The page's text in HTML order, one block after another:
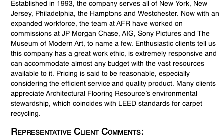
Established in 1993, the company serves all of New York, New
Jersey, Philadelphia, the Hamptons and Westchester. Now with an
expanded workforce, the team at AFR have worked on
commissions at JP Morgan Chase, AIG, Sony Pictures and The
Museum of Modern Art, to name a few. Enthusiastic clients tell us
this company has a great work ethic, is extremely responsive and
can accommodate almost any budget with the vast resources
available to it. Pricing is said to be reasonable, especially
considering the efficient service and quality product. Many clients
appreciate Architectural Flooring Resource’s environmental
stewardship, which coincides with LEED standards for carpet
recycling.
Representative Client Comments: